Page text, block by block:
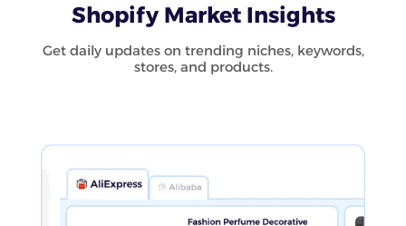
Shopify Market Insights
Get daily updates on trending niches, keywords,
stores, and products.